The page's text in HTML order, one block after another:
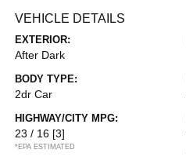
VEHICLE DETAILS
EXTERIOR:
After Dark
BODY TYPE:
2dr Car
HIGHWAY/CITY MPG:
23 / 16 [3]
*EPA ESTIMATED